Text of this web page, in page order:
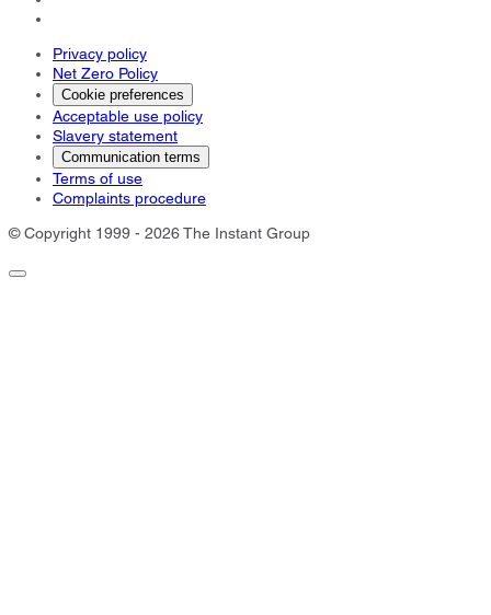
Privacy policy
Net Zero Policy
Cookie preferences
Acceptable use policy
Slavery statement
Communication terms
Terms of use
Complaints procedure
© Copyright 1999 - 2026 The Instant Group